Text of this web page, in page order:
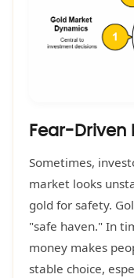
Fear-Driven
Sometimes,
market looks
gold for safety.
"safe haven." In
money makes
stable choice,